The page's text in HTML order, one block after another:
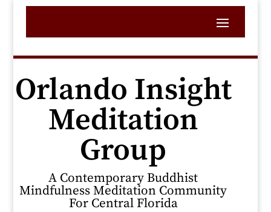
Orlando Insight
Meditation
Group
A Contemporary Buddhist
Mindfulness Meditation Community
For Central Florida